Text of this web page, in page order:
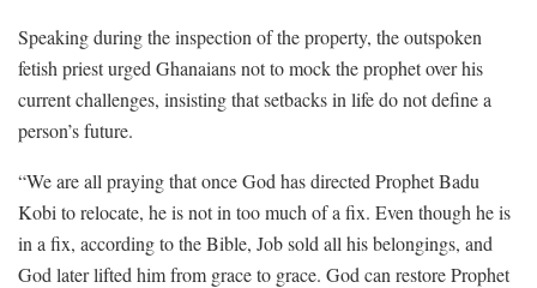
Speaking during the inspection of the property, the outspoken
fetish priest urged Ghanaians not to mock the prophet over his
current challenges, insisting that setbacks in life do not define a
person’s future.
“We are all praying that once God has directed Prophet Badu
Kobi to relocate, he is not in too much of a fix. Even though he is
in a fix, according to the Bible, Job sold all his belongings, and
God later lifted him from grace to grace. God can restore Prophet